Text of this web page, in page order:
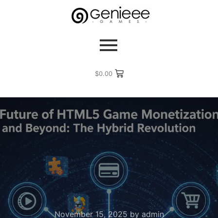
$0.00
November 15, 2025by admin